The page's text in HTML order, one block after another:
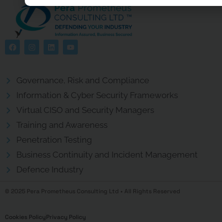
Governance, Risk and Compliance
Information & Cyber Security Frameworks
Virtual CISO and Security Managers
Training and Awareness
Penetration Testing
Business Continuity and Incident Management
Defence Industry
© 2025 Pera Prometheus Consulting Ltd • All Rights Reserved
Cookies PolicyPrivacy Policy